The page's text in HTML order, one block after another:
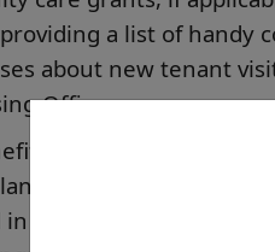
a list of
about new tenant
Officer.
is that for those who
it will translate
Ukrainian, Russian,